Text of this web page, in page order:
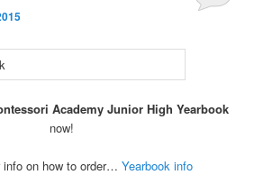
Academy Junior High Yearbook
now!
info on how to order… Yearbook info